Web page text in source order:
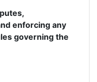
enforcing any
governing the